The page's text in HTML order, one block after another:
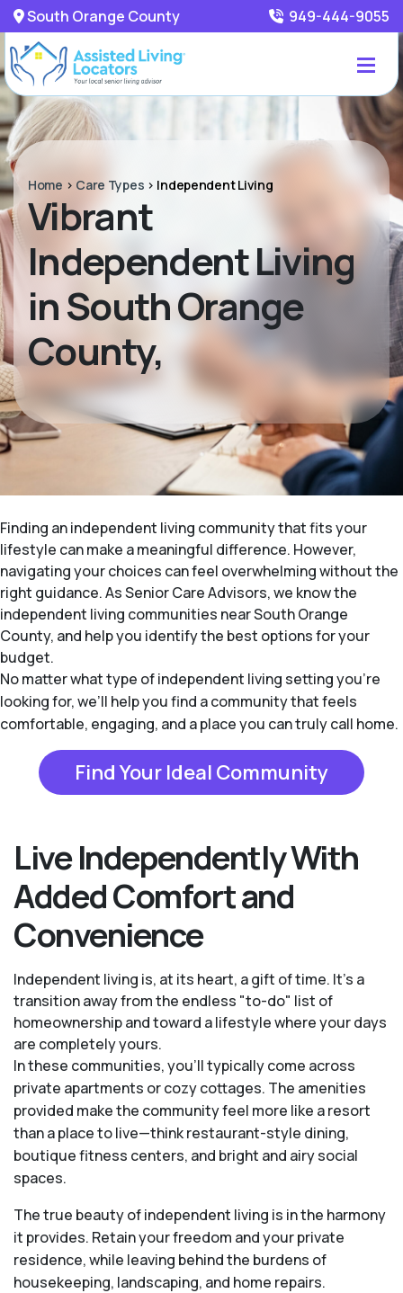
South Orange County 949-444-9055
Home > Care Types > Independent Living
Vibrant
Independent Living
in South Orange
County,
Finding an independent living community that fits your
lifestyle can make a meaningful difference. However,
navigating your choices can feel overwhelming without the
right guidance. As Senior Care Advisors, we know the
independent living communities near South Orange
County, and help you identify the best options for your
budget.
No matter what type of independent living setting you’re
looking for, we’ll help you find a community that feels
comfortable, engaging, and a place you can truly call home.
Find Your Ideal Community
Live Independently With
Added Comfort and
Convenience
Independent living is, at its heart, a gift of time. It's a
transition away from the endless "to-do" list of
homeownership and toward a lifestyle where your days
are completely yours.
In these communities, you’ll typically come across
private apartments or cozy cottages. The amenities
provided make the community feel more like a resort
than a place to live—think restaurant-style dining,
boutique fitness centers, and bright and airy social
spaces.
The true beauty of independent living is in the harmony
it provides. Retain your freedom and your private
residence, while leaving behind the burdens of
housekeeping, landscaping, and home repairs.